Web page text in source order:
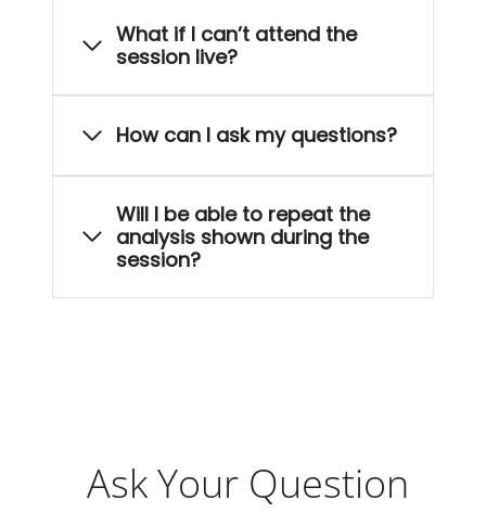
What if I can’t attend the
session live?
How can I ask my questions?
Will I be able to repeat the
analysis shown during the
session?
Ask Your Question